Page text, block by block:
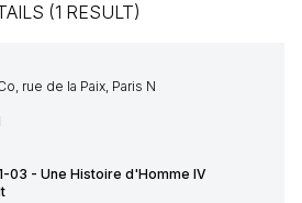
(1 RESULT)
03 - Une Histoire d'Homme IV